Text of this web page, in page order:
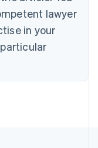
lawyer
in your